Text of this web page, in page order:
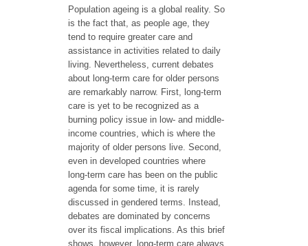
Population ageing is a global reality. So
is the fact that, as people age, they
tend to require greater care and
assistance in activities related to daily
living. Nevertheless, current debates
about long-term care for older persons
are remarkably narrow. First, long-term
care is yet to be recognized as a
burning policy issue in low- and middle-
income countries, which is where the
majority of older persons live. Second,
even in developed countries where
long-term care has been on the public
agenda for some time, it is rarely
discussed in gendered terms. Instead,
debates are dominated by concerns
over its fiscal implications. As this brief
shows, however, long-term care always